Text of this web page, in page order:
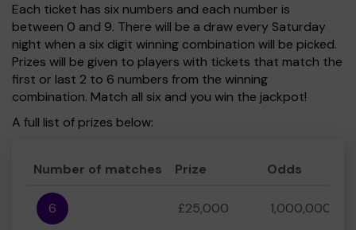
Each ticket has six numbers and each number is
between 0 and 9. There will be a draw every Saturday
night when a six digit winning combination will be picked.
Prizes will be given to players with tickets that match the
first or last 2 to 6 numbers from the winning
combination. Match all six and you win the jackpot!
A full list of prizes below:
Number of matches Prize Odds
6 £25,000 1,000,000:1